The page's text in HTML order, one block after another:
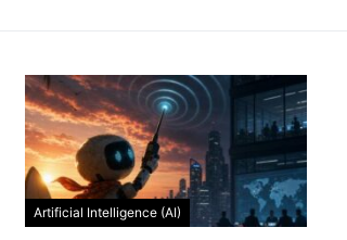
Artificial Intelligence (AI)